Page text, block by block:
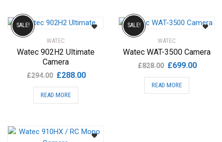
WATEC
Watec 902H2 Ultimate
Camera
£294.00 Original
price
was:
£288.00Current
SALE!
READ MORE
WATEC
Watec WAT-3500 Camera
£828.00 Original
price
was:
£699.00Current
SALE!
READ MORE